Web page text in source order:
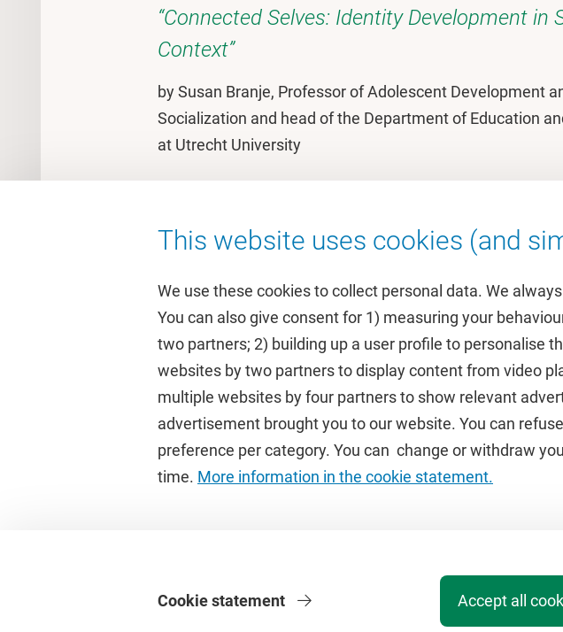
“Connected Selves: Identity Development in
Context”
by Susan Branje, Professor of Adolescent Development
Socialization and head of the Department of Education
at Utrecht University
This website uses cookies (and
We use these cookies to collect personal data. We
You can also give consent for 1) measuring your
two partners; 2) building up a user profile to personalise
websites by two partners to display content from video
multiple websites by four partners to show relevant
advertisement brought you to our website. You can
preference per category. You can change or withdraw
time. More information in the cookie statement.
Accept all
Cookie statement
Quick links
Culture on campus
University Library
Study
Academic calendar
Study guide
Timetable